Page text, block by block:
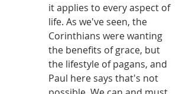
it applies to every aspect of
life. As we've seen, the
Corinthians were wanting
the benefits of grace, but
the lifestyle of pagans, and
Paul here says that's not